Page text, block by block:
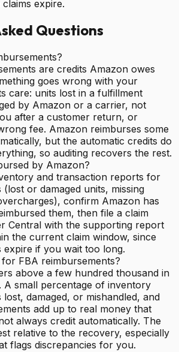
expire.
Questions
are credits Amazon owes
goes wrong with your
care: units lost in a fulfillment
by Amazon or a carrier, not
after a customer return, or
fee. Amazon reimburses some
but the automatic credits do
so auditing recovers the rest.
by Amazon?
and transaction reports for
(lost or damaged units, missing
confirm Amazon has
them, then file a claim
Central with the supporting report
the current claim window, since
expire if you wait too long.
FBA reimbursements?
above a few hundred thousand in
A small percentage of inventory
lost, damaged, or mishandled, and
add up to real money that
always credit automatically. The
relative to the recovery, especially
flags discrepancies for you.